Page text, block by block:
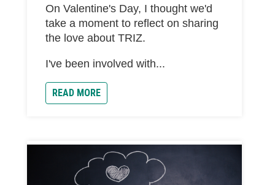
On Valentine's Day, I thought we'd
take a moment to reflect on sharing
the love about TRIZ.
I've been involved with...
READ MORE